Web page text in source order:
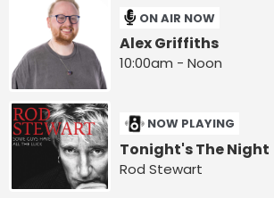
ON AIR NOW
Alex Griffiths
10:00am - Noon
NOW PLAYING
Tonight's The Night
Rod Stewart